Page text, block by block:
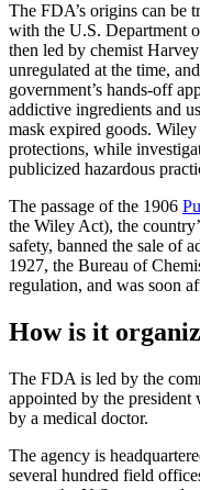
The FDA’s origins can be
with the U.S. Department
then led by chemist
unregulated at the time,
government’s hands-off
addictive ingredients and
mask expired goods.
protections, while
publicized hazardous
The passage of the 1906
the Wiley Act), the
safety, banned the sale of
1927, the Bureau of
regulation, and was soon
How is it
The FDA is led by the
appointed by the
by a medical doctor.
The agency is
several hundred field